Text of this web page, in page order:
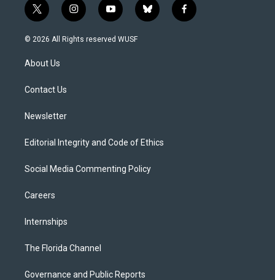
t
w
i
t
e
i
n
s
y
o
u
b
l
f
a
© 2026 All Rights reserved WUSF
About Us
Contact Us
Newsletter
Editorial Integrity and Code of Ethics
Social Media Commenting Policy
Careers
Internships
The Florida Channel
Governance and Public Reports